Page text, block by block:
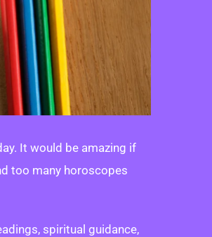
It would be amazing if
too many horoscopes
spiritual guidance,